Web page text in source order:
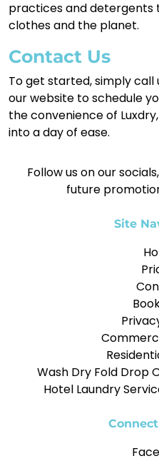
practices and detergents
clothes and the planet.
Contact Us
To get started, simply
our website to schedule
the convenience of
into a day of ease.
Follow us on our
future
Site
Wash Dry Fold Drop
Hotel Laundry